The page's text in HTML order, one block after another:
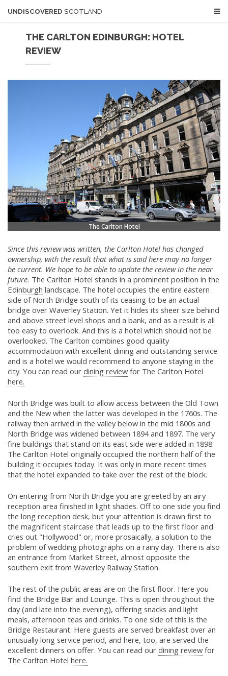
UNDISCOVERED SCOTLAND
THE CARLTON EDINBURGH: HOTEL
REVIEW
The Carlton Hotel
Since this review was written, the Carlton Hotel has changed
ownership, with the result that what is said here may no longer
be current. We hope to be able to update the review in the near
future. The Carlton Hotel stands in a prominent position in the
Edinburgh landscape. The hotel occupies the entire eastern
side of North Bridge south of its ceasing to be an actual
bridge over Waverley Station. Yet it hides its sheer size behind
and above street level shops and a bank, and as a result is all
too easy to overlook. And this is a hotel which should not be
overlooked. The Carlton combines good quality
accommodation with excellent dining and outstanding service
and is a hotel we would recommend to anyone staying in the
city. You can read our dining review for The Carlton Hotel
here.
North Bridge was built to allow access between the Old Town
and the New when the latter was developed in the 1760s. The
railway then arrived in the valley below in the mid 1800s and
North Bridge was widened between 1894 and 1897. The very
fine buildings that stand on its east side were added in 1898.
The Carlton Hotel originally occupied the northern half of the
building it occupies today. It was only in more recent times
that the hotel expanded to take over the rest of the block.
On entering from North Bridge you are greeted by an airy
reception area finished in light shades. Off to one side you find
the long reception desk, but your attention is drawn first to
the magnificent staircase that leads up to the first floor and
cries out "Hollywood" or, more prosaically, a solution to the
problem of wedding photographs on a rainy day. There is also
an entrance from Market Street, almost opposite the
southern exit from Waverley Railway Station.
The rest of the public areas are on the first floor. Here you
find the Bridge Bar and Lounge. This is open throughout the
day (and late into the evening), offering snacks and light
meals, afternoon teas and drinks. To one side of this is the
Bridge Restaurant. Here guests are served breakfast over an
unusually long service period, and here, too, are served the
excellent dinners on offer. You can read our dining review for
The Carlton Hotel here.